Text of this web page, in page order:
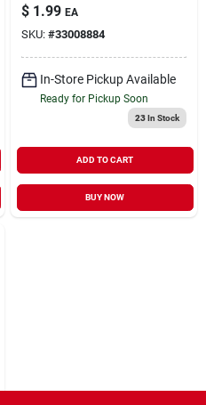
Treat 10"
$ 1.99 EA
SKU: #33008884
In-Store Pickup Available
Ready for Pickup Soon
23In Stock
ADD TO CART
BUY NOW